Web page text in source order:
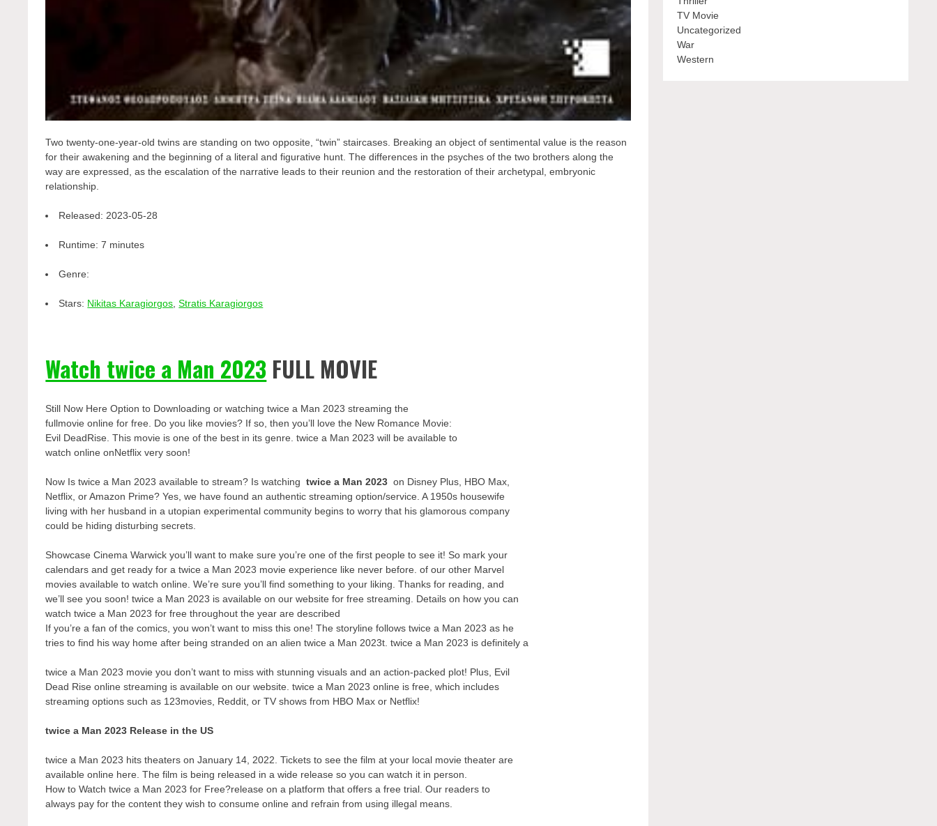
Two twenty-one-year-old twins are standing on two opposite, “twin” staircases. Breaking an object of sentimental value is the reason
for their awakening and the beginning of a literal and figurative hunt. The differences in the psyches of the two brothers along the
way are expressed, as the escalation of the narrative leads to their reunion and the restoration of their archetypal, embryonic
relationship.
Released:2023-05-28
Runtime:7 minutes
Genre:
Stars: Nikitas Karagiorgos,Stratis Karagiorgos
Watch twice a Man 2023 FULL MOVIE
Still Now Here Option to Downloading or watching twice a Man 2023 streaming the
fullmovie online for free. Do you like movies? If so, then you’ll love the New Romance Movie:
Evil DeadRise. This movie is one of the best in its genre. twice a Man 2023 will be available to
watch online onNetflix very soon!
Now Is twice a Man 2023 available to stream? Is watchingtwice a Man 2023 on Disney Plus, HBO Max,
Netflix, or Amazon Prime? Yes, we have found an authentic streaming option/service. A 1950s housewife
living with her husband in a utopian experimental community begins to worry that his glamorous company
could be hiding disturbing secrets.
Showcase Cinema Warwick you’ll want to make sure you’re one of the first people to see it! So mark your
calendars and get ready for a twice a Man 2023 movie experience like never before. of our other Marvel
movies available to watch online. We’re sure you’ll find something to your liking. Thanks for reading, and
we’ll see you soon! twice a Man 2023 is available on our website for free streaming. Details on how you can
watch twice a Man 2023 for free throughout the year are described
If you’re a fan of the comics, you won’t want to miss this one! The storyline follows twice a Man 2023 as he
tries to find his way home after being stranded on an alien twice a Man 2023t. twice a Man 2023 is definitely a
twice a Man 2023 movie you don’t want to miss with stunning visuals and an action-packed plot! Plus, Evil
Dead Rise online streaming is available on our website. twice a Man 2023 online is free, which includes
streaming options such as 123movies, Reddit, or TV shows from HBO Max or Netflix!
twice a Man 2023 Release in the US
twice a Man 2023 hits theaters on January 14, 2022. Tickets to see the film at your local movie theater are
available online here. The film is being released in a wide release so you can watch it in person.
How to Watch twice a Man 2023 for Free?release on a platform that offers a free trial. Our readers to
always pay for the content they wish to consume online and refrain from using illegal means.
TV Movie
Uncategorized
War
Western